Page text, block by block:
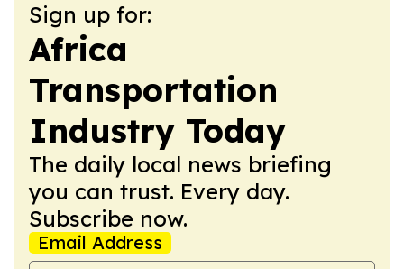
Sign up for:
Africa
Transportation
Industry Today
The daily local news briefing
you can trust. Every day.
Subscribe now.
Email Address